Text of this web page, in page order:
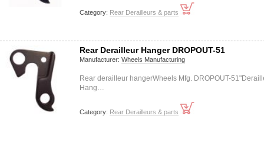
Category: Rear Derailleurs & parts
Rear Derailleur Hanger DROPOUT-51
Manufacturer: Wheels Manufacturing
Rear derailleur hangerWheels Mfg. DROPOUT-
Hang…
Category: Rear Derailleurs & parts